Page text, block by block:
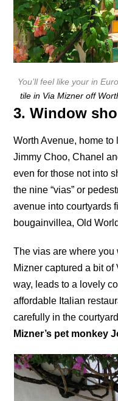
You’ll feel like your in
tile in Via Mizner off
3. Window
Worth Avenue, home to
Jimmy Choo, Chanel
even for those not into
the nine “vias” or
avenue into courtyards
bougainvillea, Old
The vias are where
Mizner captured a bit
way, leads to a lovely
affordable Italian
carefully in the
Mizner’s pet monkey